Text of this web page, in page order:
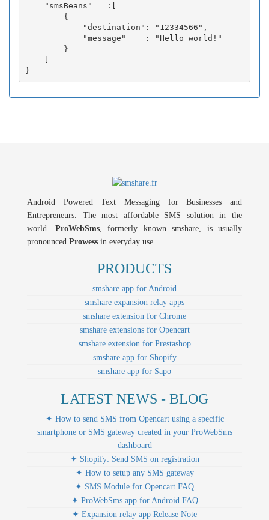
    "smsBeans"   :[
        {
            "destination": "12334566",
            "message"    : "Hello world!"
        }
Android Powered Text Messaging for Businesses and
Entrepreneurs. The most affordable SMS solution in the
world. ProWebSms, formerly known smshare, is usually
pronounced Prowess in everyday use
PRODUCTS
smshare app for Android
smshare expansion relay apps
smshare extension for Chrome
smshare extensions for Opencart
smshare extension for Prestashop
smshare app for Shopify
smshare app for Sapo
LATEST NEWS - BLOG
✦ How to send SMS from Opencart using a specific
smartphone or SMS gateway created in your ProWebSms
dashboard
✦ Shopify: Send SMS on registration
✦ How to setup any SMS gateway
✦ SMS Module for Opencart FAQ
✦ ProWebSms app for Android FAQ
✦ Expansion relay app Release Note